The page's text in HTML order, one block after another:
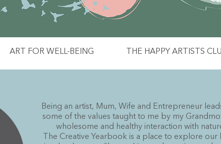
ART FOR WELL-BEING THE HAPPY ARTISTS
Being an artist, Mum, Wife and Entrepreneur
some of the values taught to me by my
wholesome and healthy interaction with
The Creative Yearbook is a place to explore